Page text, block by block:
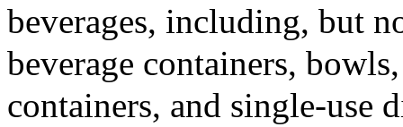
beverages, including, but
beverage containers,
containers, and single-use